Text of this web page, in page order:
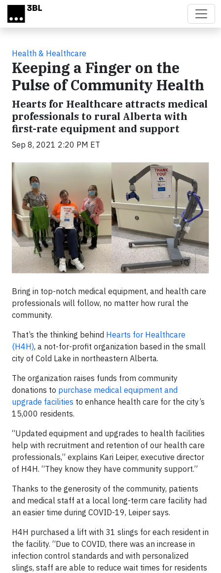
Skip to main content
Health & Healthcare
Keeping a Finger on the
Pulse of Community Health
Hearts for Healthcare attracts medical
professionals to rural Alberta with
first-rate equipment and support
Sep 8, 2021 2:20 PM ET
Bring in top-notch medical equipment, and health care
professionals will follow, no matter how rural the
community.
That’s the thinking behind Hearts for Healthcare
(H4H), a not-for-profit organization based in the small
city of Cold Lake in northeastern Alberta.
The organization raises funds from community
donations to purchase medical equipment and
upgrade facilities to enhance health care for the city’s
15,000 residents.
“Updated equipment and upgrades to health facilities
help with recruitment and retention of our health care
professionals,” explains Kari Leiper, executive director
of H4H. “They know they have community support.”
Thanks to the generosity of the community, patients
and medical staff at a local long-term care facility had
an easier time during COVID-19, Leiper says.
H4H purchased a lift with 31 slings for each resident in
the facility. “Due to COVID, there was an increase in
infection control standards and with personalized
slings, staff are able to reduce wait times for residents